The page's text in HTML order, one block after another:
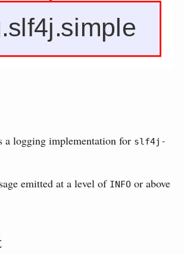
a logging implementation for slf4j-
emitted at a level of INFO or above